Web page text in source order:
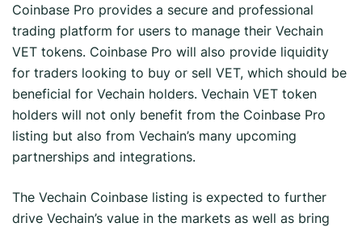
Coinbase Pro provides a secure and professional
trading platform for users to manage their Vechain
VET tokens. Coinbase Pro will also provide liquidity
for traders looking to buy or sell VET, which should be
beneficial for Vechain holders. Vechain VET token
holders will not only benefit from the Coinbase Pro
listing but also from Vechain’s many upcoming
partnerships and integrations.
The Vechain Coinbase listing is expected to further
drive Vechain’s value in the markets as well as bring